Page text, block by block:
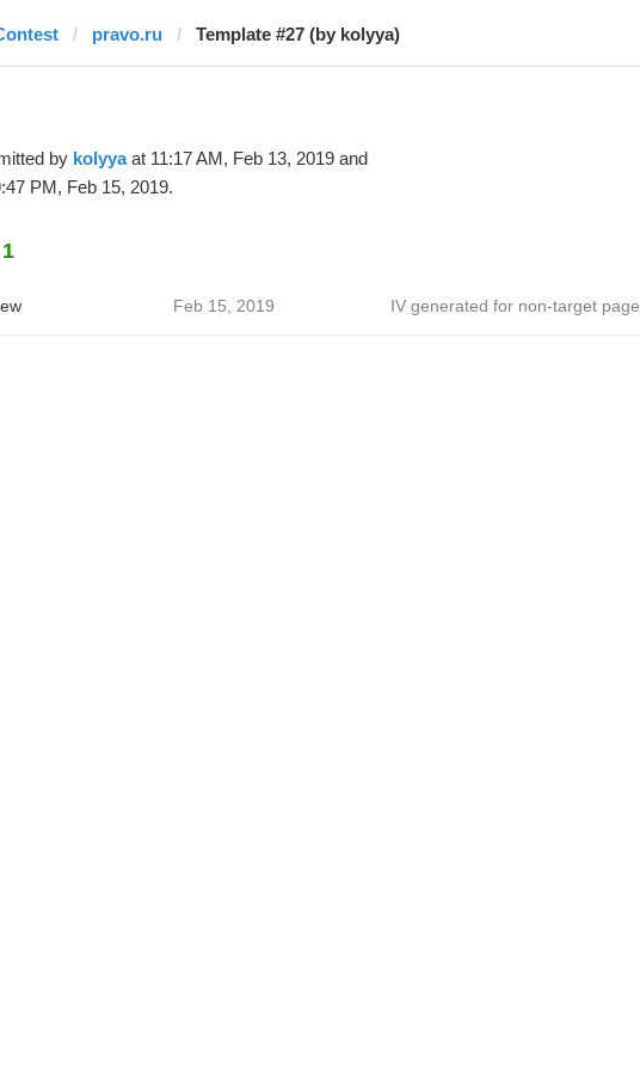
pravo.ru Template #27 (by kolyya)
by kolyyaat 11:17 AM, Feb 13, 2019 and
PM, Feb 15, 2019.
1
Feb 15, 2019 IV generated for non-target page